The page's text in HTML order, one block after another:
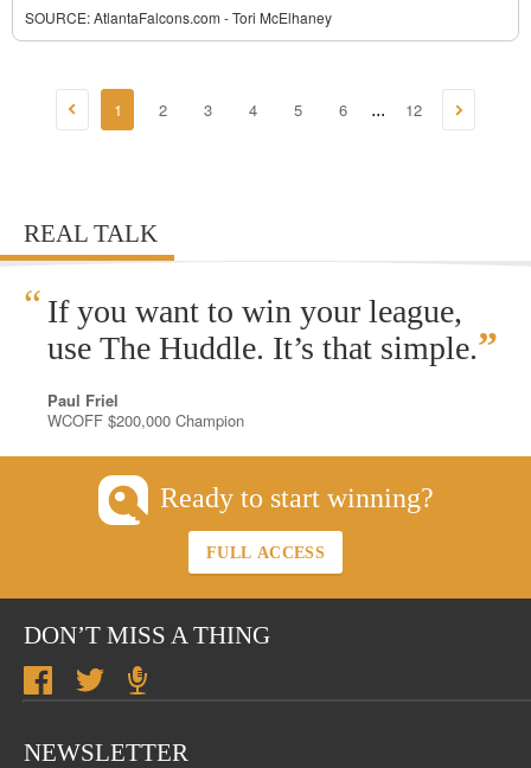
SOURCE:AtlantaFalcons.com - Tori McElhaney
1 2 3 4 5 6 ... 12
REAL TALK
“ If you want to win your league,
use The Huddle. It’s that simple.”
Paul Friel
WCOFF $200,000 Champion
Ready to start winning?
FULL ACCESS
DON’T MISS A THING
NEWSLETTER